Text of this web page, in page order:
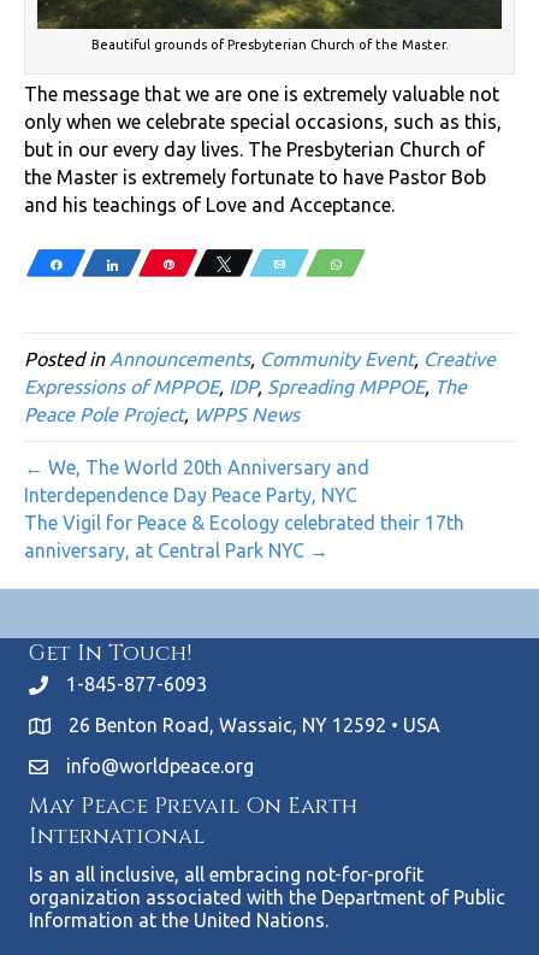
Beautiful grounds of Presbyterian Church of the Master.
The message that we are one is extremely valuable not
only when we celebrate special occasions, such as this,
but in our every day lives. The Presbyterian Church of
the Master is extremely fortunate to have Pastor Bob
and his teachings of Love and Acceptance.
Share Share Pin Tweet Email WhatsApp
Posted in Announcements, Community Event, Creative
Expressions of MPPOE, IDP, Spreading MPPOE, The
Peace Pole Project, WPPS News
← We, The World 20th Anniversary and
Interdependence Day Peace Party, NYC
The Vigil for Peace & Ecology celebrated their 17th
anniversary, at Central Park NYC →
Get In Touch!
1-845-877-6093
26 Benton Road, Wassaic, NY 12592 • USA
info@worldpeace.org
May Peace Prevail On Earth
International
Is an all inclusive, all embracing not-for-profit
organization associated with the Department of Public
Information at the United Nations.